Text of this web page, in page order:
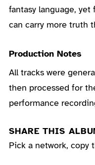
fantasy language,
can carry more truth
Production Notes
All tracks were
then processed for
performance
SHARE THIS
Pick a network, copy